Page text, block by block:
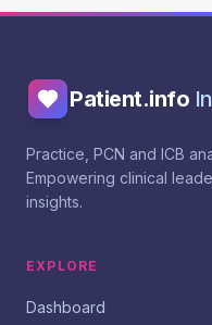
Patient.info
Practice, PCN and ICB
Empowering clinical
insights.
EXPLORE
Dashboard